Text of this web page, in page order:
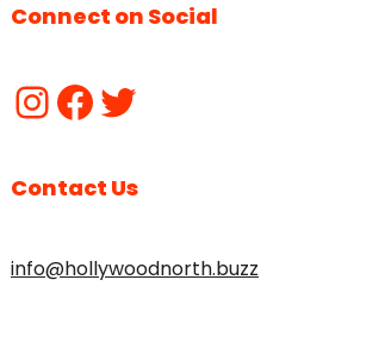
Connect on Social
Contact Us
info@hollywoodnorth.buzz